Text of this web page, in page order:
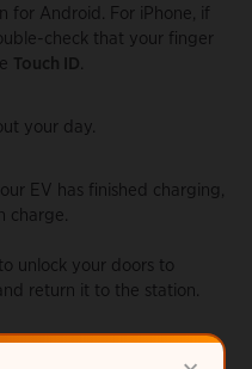
for Android. For iPhone, if
check that your finger
Touch ID.
your day.
EV has finished charging,
charge.
unlock your doors to
return it to the station.